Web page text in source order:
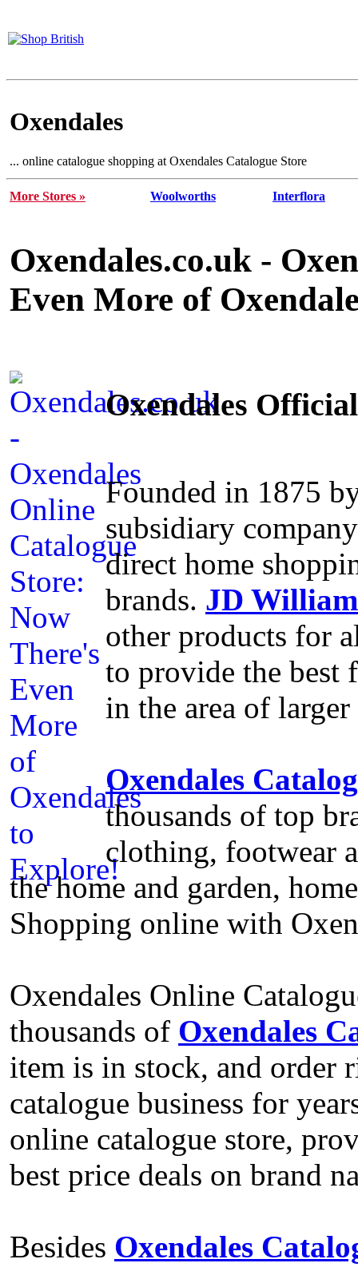
Oxendales
... online catalogue shopping at Oxendales Catalogue Store
More Stores » Woolworths Interflora
Oxendales.co.uk -
Even More of
Oxendales
Founded in 1875
subsidiary
direct home
brands. JD
other products for
to provide the best
in the area of
Oxendales
thousands of top
clothing, footwear
the home and garden,
Shopping online with
Oxendales Online
thousands of Oxendales
item is in stock, and order
catalogue business for
online catalogue store,
best price deals on brand
Besides Oxendales